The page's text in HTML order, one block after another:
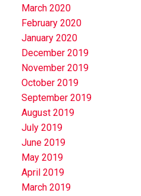
March 2020
February 2020
January 2020
December 2019
November 2019
October 2019
September 2019
August 2019
July 2019
June 2019
May 2019
April 2019
March 2019